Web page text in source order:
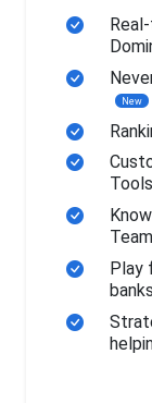
New
Tools
Team
Play
banks